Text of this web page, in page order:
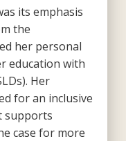
its emphasis
the
her personal
education with
Her
for an inclusive
supports
case for more